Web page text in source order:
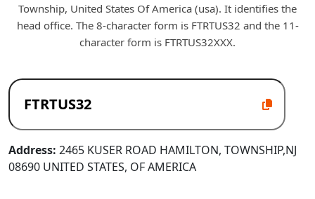
Township, United States Of America (usa). It identifies the
head office. The 8-character form is FTRTUS32 and the 11-
character form is FTRTUS32XXX.
Address: 2465 KUSER ROAD HAMILTON, TOWNSHIP,NJ
08690 UNITED STATES, OF AMERICA